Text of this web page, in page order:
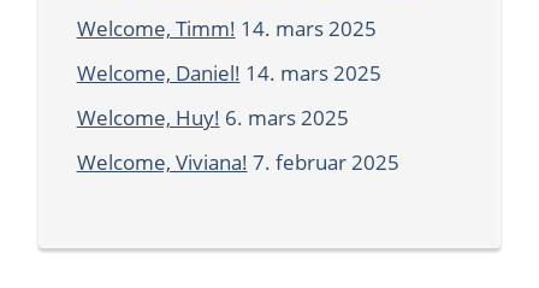
Welcome, Timm! 14. mars 2025
Welcome, Daniel! 14. mars 2025
Welcome, Huy! 6. mars 2025
Welcome, Viviana! 7. februar 2025